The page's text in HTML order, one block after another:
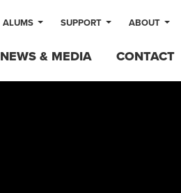
ALUMS SUPPORT ABOUT
NEWS & MEDIA CONTACT